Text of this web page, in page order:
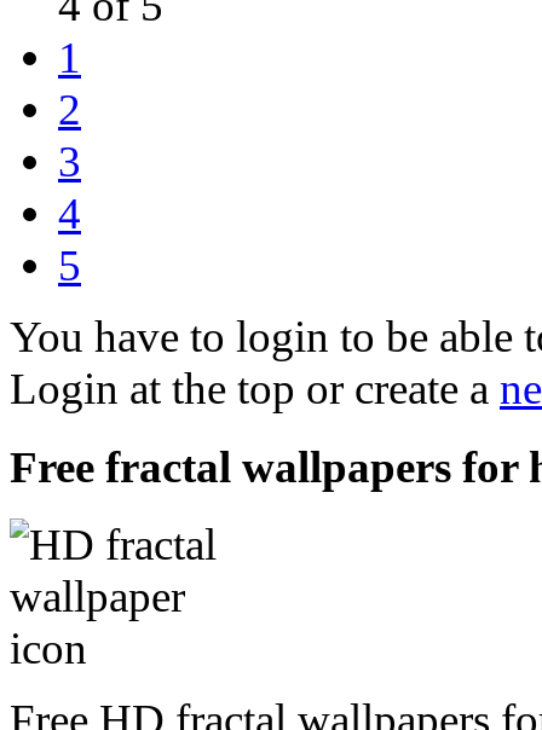
1
2
3
4
5
You have to login to be able
Login at the top or create a
Free fractal wallpapers for
Free HD fractal wallpapers